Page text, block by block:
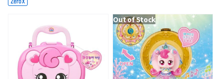
Out of Stock